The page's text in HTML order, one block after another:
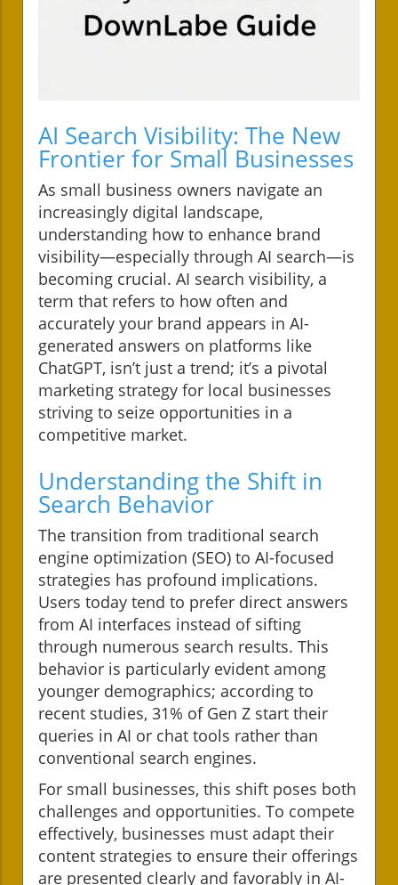
AI Search Visibility: The New
Frontier for Small Businesses
As small business owners navigate an
increasingly digital landscape,
understanding how to enhance brand
visibility—especially through AI search—is
becoming crucial. AI search visibility, a
term that refers to how often and
accurately your brand appears in AI-
generated answers on platforms like
ChatGPT, isn’t just a trend; it’s a pivotal
marketing strategy for local businesses
striving to seize opportunities in a
competitive market.
Understanding the Shift in
Search Behavior
The transition from traditional search
engine optimization (SEO) to AI-focused
strategies has profound implications.
Users today tend to prefer direct answers
from AI interfaces instead of sifting
through numerous search results. This
behavior is particularly evident among
younger demographics; according to
recent studies, 31% of Gen Z start their
queries in AI or chat tools rather than
conventional search engines.
For small businesses, this shift poses both
challenges and opportunities. To compete
effectively, businesses must adapt their
content strategies to ensure their offerings
are presented clearly and favorably in AI-